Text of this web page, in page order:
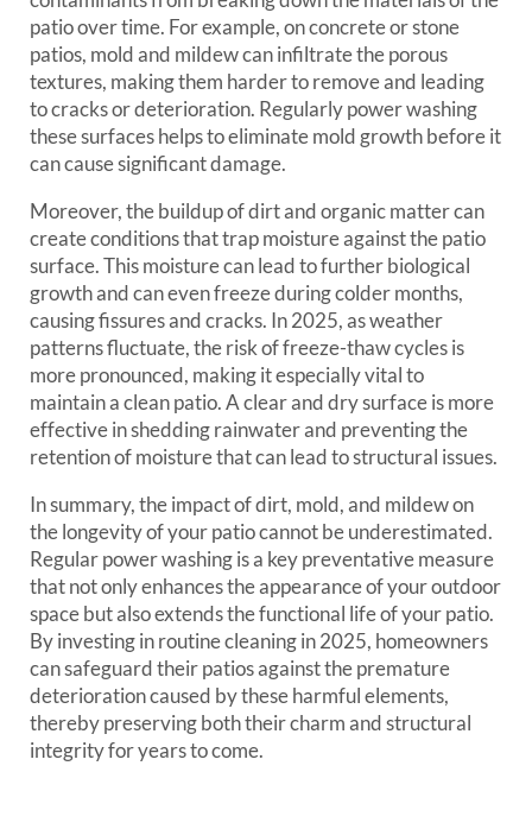
patio over time. For example, on concrete or stone
patios, mold and mildew can infiltrate the porous
textures, making them harder to remove and leading
to cracks or deterioration. Regularly power washing
these surfaces helps to eliminate mold growth before it
can cause significant damage.
Moreover, the buildup of dirt and organic matter can
create conditions that trap moisture against the patio
surface. This moisture can lead to further biological
growth and can even freeze during colder months,
causing fissures and cracks. In 2025, as weather
patterns fluctuate, the risk of freeze-thaw cycles is
more pronounced, making it especially vital to
maintain a clean patio. A clear and dry surface is more
effective in shedding rainwater and preventing the
retention of moisture that can lead to structural issues.
In summary, the impact of dirt, mold, and mildew on
the longevity of your patio cannot be underestimated.
Regular power washing is a key preventative measure
that not only enhances the appearance of your outdoor
space but also extends the functional life of your patio.
By investing in routine cleaning in 2025, homeowners
can safeguard their patios against the premature
deterioration caused by these harmful elements,
thereby preserving both their charm and structural
integrity for years to come.